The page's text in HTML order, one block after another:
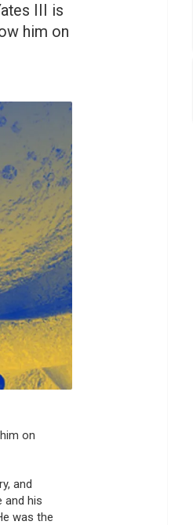
III is
him on
on
and
and his
was the